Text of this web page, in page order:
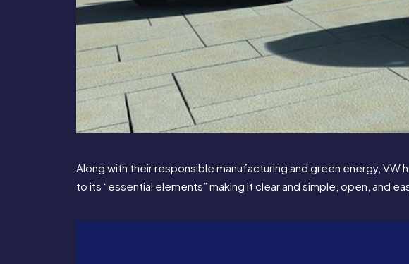
Along with their responsible manufacturing and green energy,
to its “essential elements” making it clear and simple, open, and